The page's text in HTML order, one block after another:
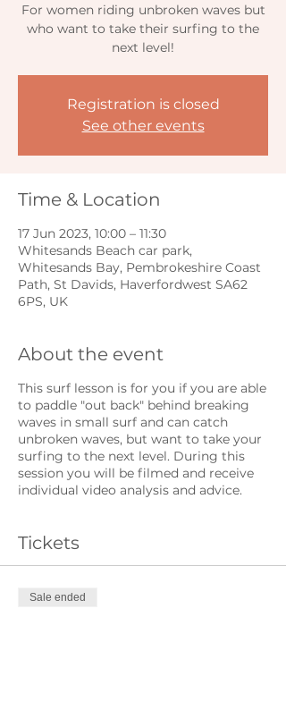
For women riding unbroken waves but
who want to take their surfing to the
next level!
Registration is closed
See other events
Time & Location
17 Jun 2023, 10:00 – 11:30
Whitesands Beach car park,
Whitesands Bay, Pembrokeshire Coast
Path, St Davids, Haverfordwest SA62
6PS, UK
About the event
This surf lesson is for you if you are able
to paddle "out back" behind breaking
waves in small surf and can catch
unbroken waves, but want to take your
surfing to the next level. During this
session you will be filmed and receive
individual video analysis and advice.
Tickets
Sale ended